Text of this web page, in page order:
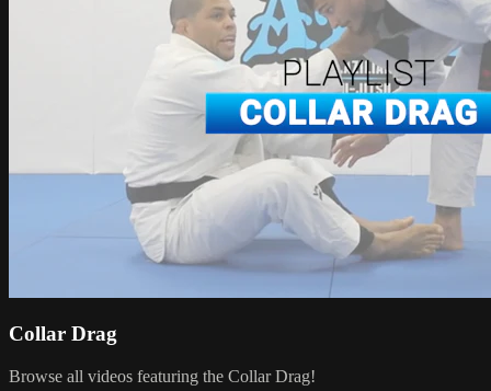
Collar Drag
Browse all videos featuring the Collar Drag!